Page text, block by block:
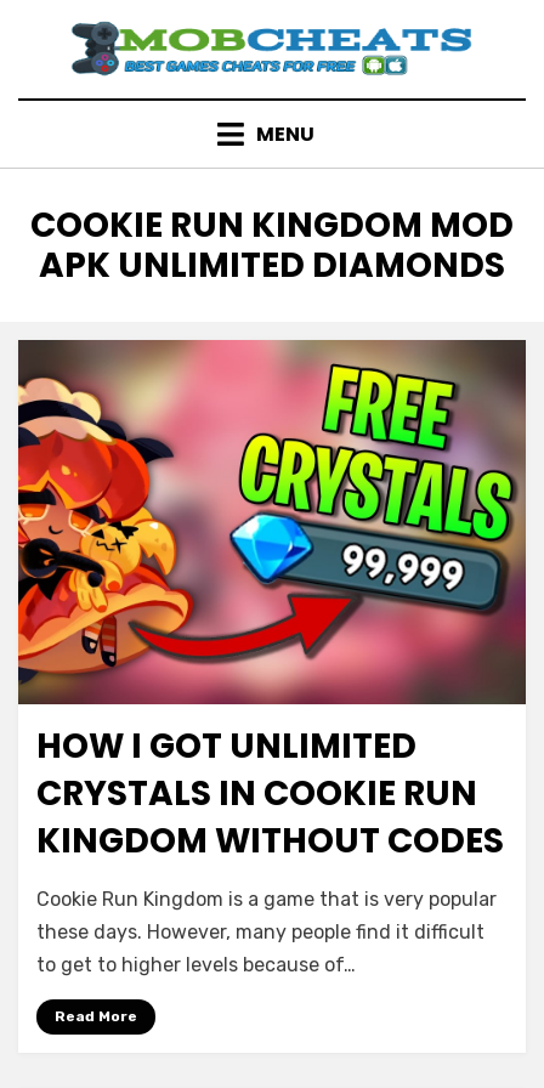
content
MENU
TAG
:
COOKIE RUN KINGDOM MOD
APK UNLIMITED DIAMONDS
HOW I GOT UNLIMITED
CRYSTALS IN COOKIE RUN
KINGDOM WITHOUT CODES
Cookie Run Kingdom is a game that is very popular
these days. However, many people find it difficult
to get to higher levels because of…
Read More